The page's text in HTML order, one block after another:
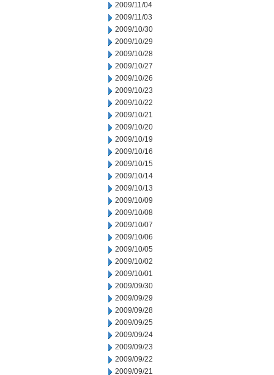
2009/11/04
2009/11/03
2009/10/30
2009/10/29
2009/10/28
2009/10/27
2009/10/26
2009/10/23
2009/10/22
2009/10/21
2009/10/20
2009/10/19
2009/10/16
2009/10/15
2009/10/14
2009/10/13
2009/10/09
2009/10/08
2009/10/07
2009/10/06
2009/10/05
2009/10/02
2009/10/01
2009/09/30
2009/09/29
2009/09/28
2009/09/25
2009/09/24
2009/09/23
2009/09/22
2009/09/21